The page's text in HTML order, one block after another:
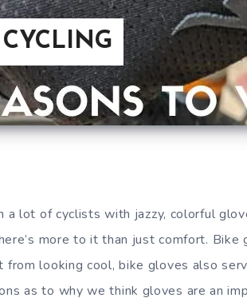
a lot of cyclists with jazzy, colorful
more to it than just comfort.
looking cool, bike gloves also
as to why we think gloves are an